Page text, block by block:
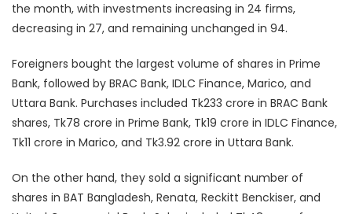
the month, with investments increasing in 24 firms,
decreasing in 27, and remaining unchanged in 94.
Foreigners bought the largest volume of shares in Prime
Bank, followed by BRAC Bank, IDLC Finance, Marico, and
Uttara Bank. Purchases included Tk233 crore in BRAC Bank
shares, Tk78 crore in Prime Bank, Tk19 crore in IDLC Finance,
Tk11 crore in Marico, and Tk3.92 crore in Uttara Bank.
On the other hand, they sold a significant number of
shares in BAT Bangladesh, Renata, Reckitt Benckiser, and